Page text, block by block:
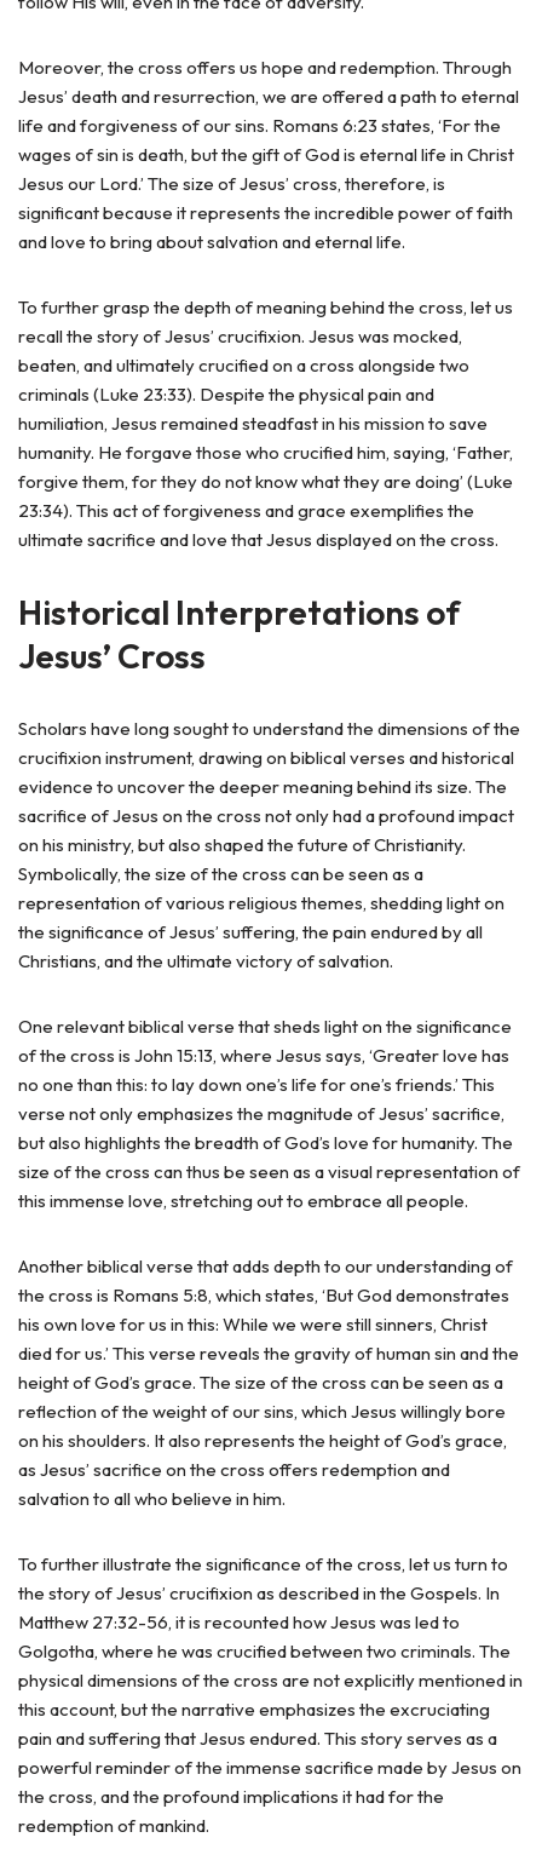
Moreover, the cross offers us hope and redemption. Through
Jesus’ death and resurrection, we are offered a path to eternal
life and forgiveness of our sins. Romans 6:23 states, ‘For the
wages of sin is death, but the gift of God is eternal life in Christ
Jesus our Lord.’ The size of Jesus’ cross, therefore, is
significant because it represents the incredible power of faith
and love to bring about salvation and eternal life.
To further grasp the depth of meaning behind the cross, let us
recall the story of Jesus’ crucifixion. Jesus was mocked,
beaten, and ultimately crucified on a cross alongside two
criminals (Luke 23:33). Despite the physical pain and
humiliation, Jesus remained steadfast in his mission to save
humanity. He forgave those who crucified him, saying, ‘Father,
forgive them, for they do not know what they are doing’ (Luke
23:34). This act of forgiveness and grace exemplifies the
ultimate sacrifice and love that Jesus displayed on the cross.
Historical Interpretations of
Jesus’ Cross
Scholars have long sought to understand the dimensions of the
crucifixion instrument, drawing on biblical verses and historical
evidence to uncover the deeper meaning behind its size. The
sacrifice of Jesus on the cross not only had a profound impact
on his ministry, but also shaped the future of Christianity.
Symbolically, the size of the cross can be seen as a
representation of various religious themes, shedding light on
the significance of Jesus’ suffering, the pain endured by all
Christians, and the ultimate victory of salvation.
One relevant biblical verse that sheds light on the significance
of the cross is John 15:13, where Jesus says, ‘Greater love has
no one than this: to lay down one’s life for one’s friends.’ This
verse not only emphasizes the magnitude of Jesus’ sacrifice,
but also highlights the breadth of God’s love for humanity. The
size of the cross can thus be seen as a visual representation of
this immense love, stretching out to embrace all people.
Another biblical verse that adds depth to our understanding of
the cross is Romans 5:8, which states, ‘But God demonstrates
his own love for us in this: While we were still sinners, Christ
died for us.’ This verse reveals the gravity of human sin and the
height of God’s grace. The size of the cross can be seen as a
reflection of the weight of our sins, which Jesus willingly bore
on his shoulders. It also represents the height of God’s grace,
as Jesus’ sacrifice on the cross offers redemption and
salvation to all who believe in him.
To further illustrate the significance of the cross, let us turn to
the story of Jesus’ crucifixion as described in the Gospels. In
Matthew 27:32-56, it is recounted how Jesus was led to
Golgotha, where he was crucified between two criminals. The
physical dimensions of the cross are not explicitly mentioned in
this account, but the narrative emphasizes the excruciating
pain and suffering that Jesus endured. This story serves as a
powerful reminder of the immense sacrifice made by Jesus on
the cross, and the profound implications it had for the
redemption of mankind.